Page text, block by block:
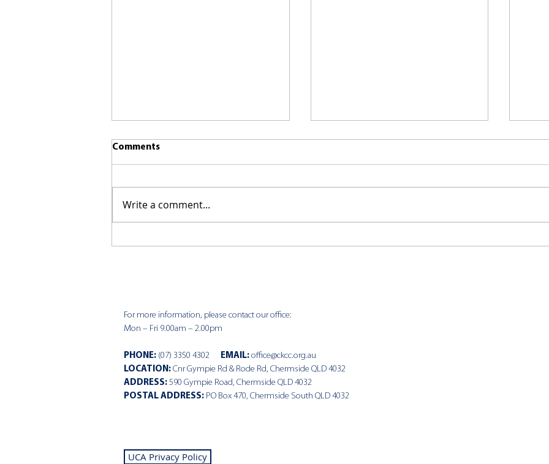
CKCC News 29th March
Comments
Write a comment...
For more information, please contact our office:
Mon – Fri 9.00am – 2.00pm
PHONE: (07) 3350 4302 EMAIL: office@ckcc.org.au
LOCATION: Cnr Gympie Rd & Rode Rd, Chermside QLD 4032
ADDRESS: 590 Gympie Road, Chermside QLD 4032
POSTAL ADDRESS: PO Box 470, Chermside South QLD 4032
UCA Privacy Policy